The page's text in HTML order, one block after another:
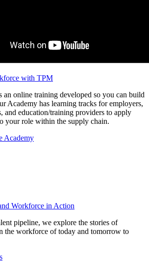
with TPM
online training developed so you can build
Academy has learning tracks for employers,
and education/training providers to apply
your role within the supply chain.
Academy
Workforce in Action
pipeline, we explore the stories of
the workforce of today and tomorrow to